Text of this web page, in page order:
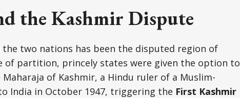
the Kashmir Dispute
two nations has been the disputed region of
of partition, princely states were given the option to
of Kashmir, a Hindu ruler of a Muslim-
India in October 1947, triggering the First Kashmir